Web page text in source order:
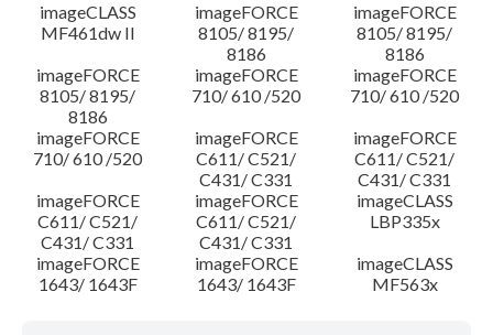
imageCLASS
MF461dw II
imageFORCE
8105/ 8195/
8186
imageFORCE
8105/ 8195/
8186
imageFORCE
8105/ 8195/
8186
imageFORCE
710/ 610 /520
imageFORCE
710/ 610 /520
imageFORCE
710/ 610 /520
imageFORCE
C611/ C521/
C431/ C331
imageFORCE
C611/ C521/
C431/ C331
imageFORCE
C611/ C521/
C431/ C331
imageFORCE
C611/ C521/
C431/ C331
imageCLASS
LBP335x
imageFORCE
1643/ 1643F
imageFORCE
1643/ 1643F
imageCLASS
MF563x